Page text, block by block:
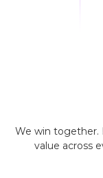
We win together.
value across